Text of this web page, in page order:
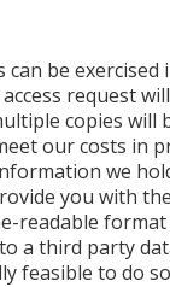
be exercised
request
copies will
our costs in
we
you with
readable
a third party
feasible to do